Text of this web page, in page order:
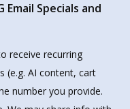
Email Specials and
receive recurring
(e.g. AI content, cart
number you provide.